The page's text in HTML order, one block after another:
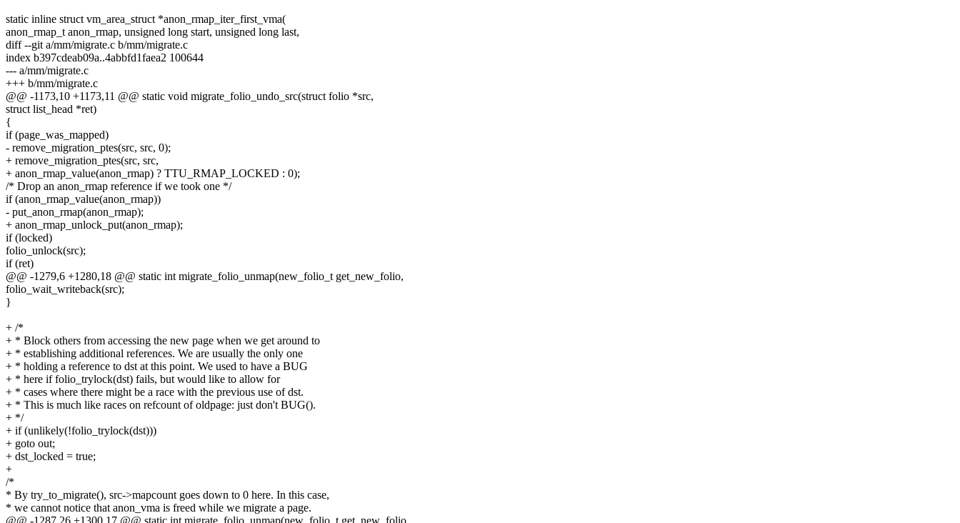
static inline struct vm_area_struct *anon_rmap_iter_first_vma(
anon_rmap_t anon_rmap, unsigned long start, unsigned long last,
diff --git a/mm/migrate.c b/mm/migrate.c
index b397cdeab09a..4abbfd1faea2 100644
--- a/mm/migrate.c
+++ b/mm/migrate.c
@@ -1173,10 +1173,11 @@ static void migrate_folio_undo_src(struct folio *src,
struct list_head *ret)
{
if (page_was_mapped)
- remove_migration_ptes(src, src, 0);
+ remove_migration_ptes(src, src,
+ anon_rmap_value(anon_rmap) ? TTU_RMAP_LOCKED : 0);
/* Drop an anon_rmap reference if we took one */
if (anon_rmap_value(anon_rmap))
- put_anon_rmap(anon_rmap);
+ anon_rmap_unlock_put(anon_rmap);
if (locked)
folio_unlock(src);
if (ret)
@@ -1279,6 +1280,18 @@ static int migrate_folio_unmap(new_folio_t get_new_folio,
folio_wait_writeback(src);
}
+ /*
+ * Block others from accessing the new page when we get around to
+ * establishing additional references. We are usually the only one
+ * holding a reference to dst at this point. We used to have a BUG
+ * here if folio_trylock(dst) fails, but would like to allow for
+ * cases where there might be a race with the previous use of dst.
+ * This is much like races on refcount of oldpage: just don't BUG().
+ */
+ if (unlikely(!folio_trylock(dst)))
+ goto out;
+ dst_locked = true;
+
/*
* By try_to_migrate(), src->mapcount goes down to 0 here. In this case,
* we cannot notice that anon_vma is freed while we migrate a page.
@@ -1287,26 +1300,17 @@ static int migrate_folio_unmap(new_folio_t get_new_folio,